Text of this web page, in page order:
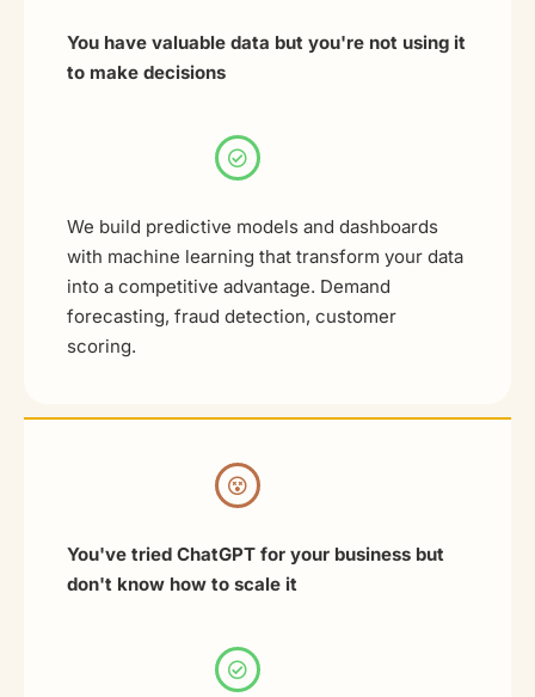
You have valuable data but you're not using it
to make decisions
We build predictive models and dashboards
with machine learning that transform your data
into a competitive advantage. Demand
forecasting, fraud detection, customer
scoring.
You've tried ChatGPT for your business but
don't know how to scale it